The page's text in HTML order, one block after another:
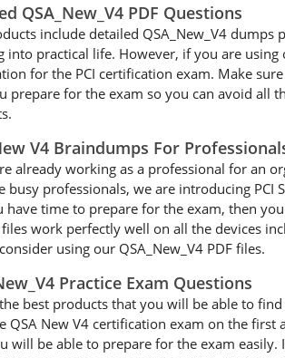
QSA_New_V4 PDF Questions
include detailed QSA_New_V4
into practical life. However, if you are
for the PCI certification exam. Make
prepare for the exam so you can avoid all
V4 Braindumps For
already working as a professional for an
busy professionals, we are introducing PCI
have time to prepare for the exam, then
files work perfectly well on all the devices
using our QSA_New_V4 PDF files.
Practice Exam Questions
best products that you will be able to
QSA New V4 certification exam on the
will be able to prepare for the exam easily.